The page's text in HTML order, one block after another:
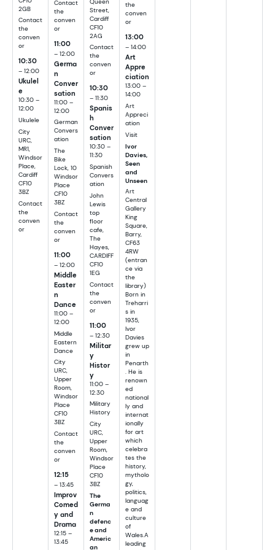
2GB
Contact
the
conven
or
10:30
– 12:00
Ukulel
e
10:30 –
12:00
Ukulele
City
URC,
MR1,
Windsor
Place,
Cardiff
CF10
3BZ
Contact
the
conven
or
Contact
the
conven
or
11:00
– 12:00
Germa
n
Conver
sation
11:00 –
12:00
German
Convers
ation
The
Bike
Lock, 10
Windsor
Place
CF10
3BZ
Contact
the
conven
or
11:00
– 12:00
Middle
Easter
n
Dance
11:00 –
12:00
Middle
Eastern
Dance
City
URC,
Upper
Room,
Windsor
Place
CF10
3BZ
Contact
the
conven
or
12:15
– 13:45
Improv
Comed
y and
Drama
12:15 –
13:45
Queen
Street,
Cardiff
CF10
2AG
Contact
the
conven
or
10:30
– 11:30
Spanis
h
Conver
sation
10:30 –
11:30
Spanish
Convers
ation
John
Lewis
top
floor
cafe,
The
Hayes,
CARDIFF
CF10
1EG
Contact
the
conven
or
11:00
– 12:30
Militar
y
Histor
y
11:00 –
12:30
Military
History
City
URC,
Upper
Room,
Windsor
Place
CF10
3BZ
The
Germa
n
defenc
e and
Americ
an
the
conven
or
13:00
– 14:00
Art
Appre
ciation
13:00 –
14:00
Art
Appreci
ation
Visit
Ivor
Davies,
Seen
and
Unseen
Art
Central
Gallery
King
Square,
Barry,
CF63
4RW
(entran
ce via
the
library)
Born in
Treharri
s in
1935,
Ivor
Davies
grew up
in
Penarth
. He is
renown
ed
national
ly and
internat
ionally
for art
which
celebra
tes the
history,
mytholo
gy,
politics,
languag
e and
culture
of
Wales.A
leading